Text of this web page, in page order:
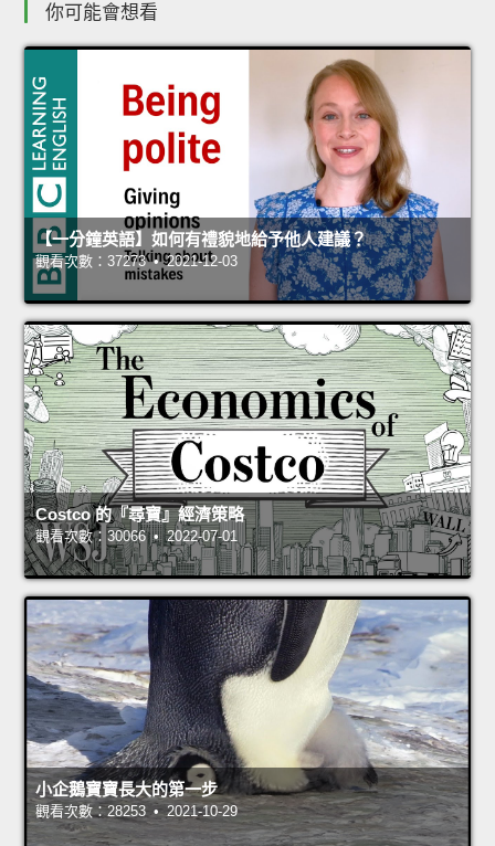
你可能會想看
【一分鐘英語】如何有禮貌地給予他人建議？
觀看次數：37273 • 2021-12-03
Costco 的『尋寶』經濟策略
觀看次數：30066 • 2022-07-01
小企鵝寶寶長大的第一步
觀看次數：28253 • 2021-10-29